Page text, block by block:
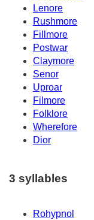
Lenore
Rushmore
Fillmore
Postwar
Claymore
Senor
Uproar
Filmore
Folklore
Wherefore
Dior
3 syllables
Rohypnol